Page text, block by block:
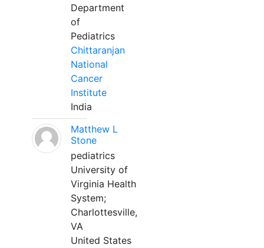
Department
of
Pediatrics
Chittaranjan
National
Cancer
Institute
India
Matthew L
Stone
pediatrics
University of
Virginia Health
System;
Charlottesville,
VA
United States